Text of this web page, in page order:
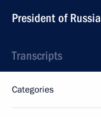
President of Russia
Transcripts
Categories